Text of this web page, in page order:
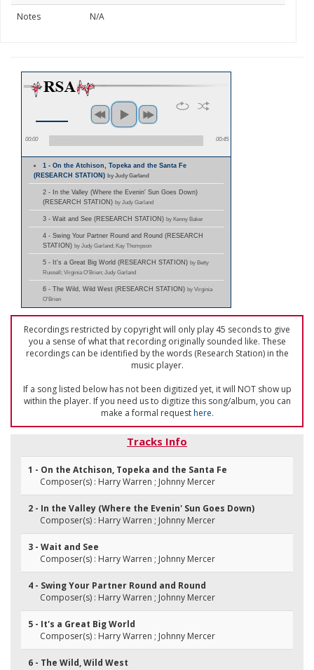
Notes
N/A
00:00 00:45
1 - On the Atchison, Topeka and the Santa Fe
(RESEARCH STATION) by Judy Garland
2 - In the Valley (Where the Evenin' Sun Goes Down)
(RESEARCH STATION) by Judy Garland
3 - Wait and See (RESEARCH STATION) by Kenny Baker
4 - Swing Your Partner Round and Round (RESEARCH
STATION) by Judy Garland; Kay Thompson
5 - It's a Great Big World (RESEARCH STATION) by Betty
Russell; Virginia O'Brien; Judy Garland
6 - The Wild, Wild West (RESEARCH STATION) by Virginia
O'Brien
Recordings restricted by copyright will only play 45 seconds to give
you a sense of what that recording originally sounded like. These
recordings can be identified by the words (Research Station) in the
music player.
If a song listed below has not been digitized yet, it will NOT show up
within the player. If you need us to digitize this song/album, you can
make a formal requesthere.
Tracks Info
1 - On the Atchison, Topeka and the Santa Fe
Composer(s) : Harry Warren ; Johnny Mercer
2 - In the Valley (Where the Evenin' Sun Goes Down)
Composer(s) : Harry Warren ; Johnny Mercer
3 - Wait and See
Composer(s) : Harry Warren ; Johnny Mercer
4 - Swing Your Partner Round and Round
Composer(s) : Harry Warren ; Johnny Mercer
5 - It's a Great Big World
Composer(s) : Harry Warren ; Johnny Mercer
6 - The Wild, Wild West